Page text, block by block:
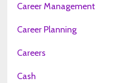
Career Management
Career Planning
Careers
Cash